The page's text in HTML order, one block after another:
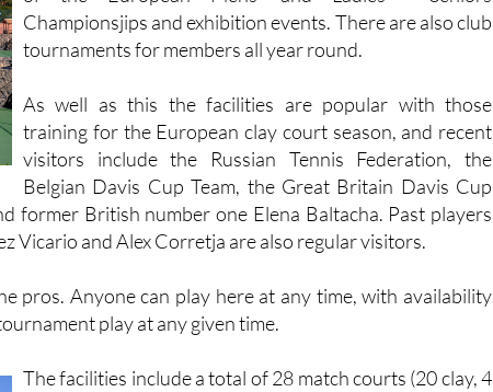
Championsjips and exhibition events. There are also club
tournaments for members all year round.
As well as this the facilities are popular with those
training for the European clay court season, and recent
visitors include the Russian Tennis Federation, the
Belgian Davis Cup Team, the Great Britain Davis Cup
former British number one Elena Baltacha. Past players
Vicario and Alex Corretja are also regular visitors.
pros. Anyone can play here at any time, with availability
play at any given time.
The facilities include a total of 28 match courts (20 clay, 4